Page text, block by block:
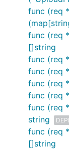
页面输出
500 错误头
User-
404 error
Default:
func (req
func (req
[]string
func (req
func (req
func (req
func (req
func (req
string
func (req
[]string